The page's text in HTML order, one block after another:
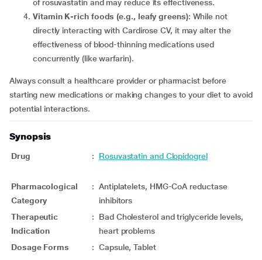
of rosuvastatin and may reduce its effectiveness.
Vitamin K-rich foods (e.g., leafy greens): While not
directly interacting with Cardirose CV, it may alter the
effectiveness of blood-thinning medications used
concurrently (like warfarin).
Always consult a healthcare provider or pharmacist before
starting new medications or making changes to your diet to avoid
potential interactions.
Synopsis
Drug : Rosuvastatin and Clopidogrel
Pharmacological
Category
: Antiplatelets, HMG-CoA reductase
inhibitors
Therapeutic
Indication
:
Bad Cholesterol and triglyceride levels,
heart problems
Dosage Forms
: Capsule, Tablet